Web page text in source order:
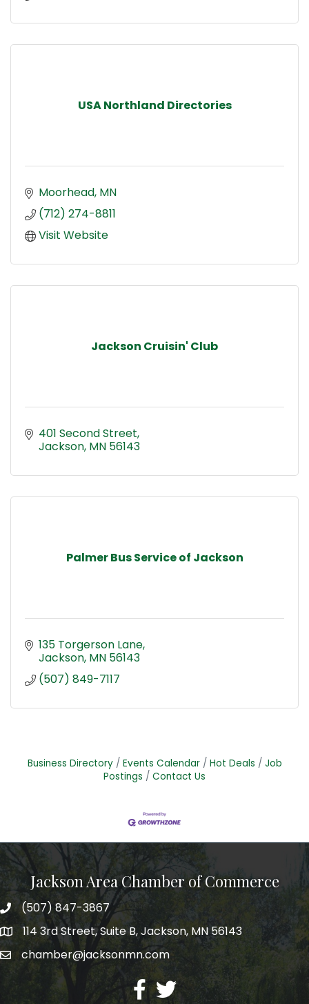
USA Northland Directories
Moorhead MN
(712) 274-8811
Visit Website
Jackson Cruisin' Club
401 Second Street
Jackson MN 56143
Palmer Bus Service of Jackson
135 Torgerson Lane
Jackson MN 56143
(507) 849-7117
Business Directory Events Calendar Hot Deals
Job
Postings
Contact Us
Jackson Area Chamber of Commerce
phone(507) 847-3867
map114 3rd Street, Suite B, Jackson, MN 56143
emailchamber@jacksonmn.com
facebook
twitter